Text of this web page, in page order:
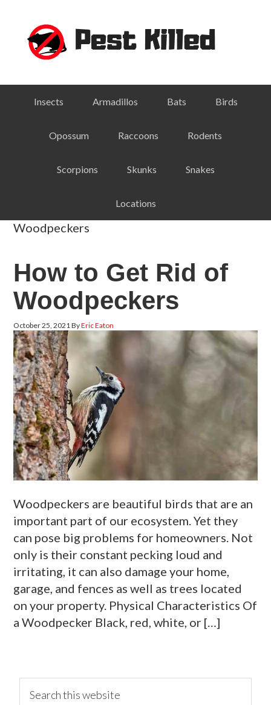
primary
navigation
primary
footer
Insects Armadillos Bats Birds
Opossum Raccoons Rodents
Scorpions Skunks Snakes
Locations
Woodpeckers
How to Get Rid of
Woodpeckers
October 25, 2021ByEric Eaton
Woodpeckers are beautiful birds that are an
important part of our ecosystem. Yet they
can pose big problems for homeowners. Not
only is their constant pecking loud and
irritating, it can also damage your home,
garage, and fences as well as trees located
on your property. Physical Characteristics Of
a Woodpecker Black, red, white, or […]
primary